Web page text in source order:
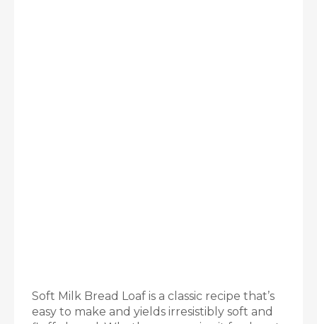
Soft Milk Bread Loaf is a classic recipe that’s
easy to make and yields irresistibly soft and